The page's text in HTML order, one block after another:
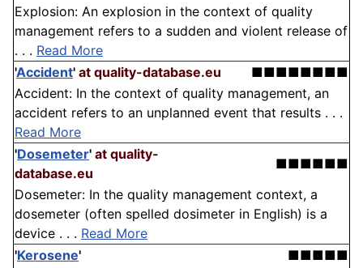
Explosion: An explosion in the context of quality
management refers to a sudden and violent release of
. . . Read More
'Accident' at quality-database.eu
■■■■■■■■
Accident: In the context of quality management, an
accident refers to an unplanned event that results . . .
Read More
'Dosemeter' at quality-
database.eu
■■■■■■
Dosemeter: In the quality management context, a
dosemeter (often spelled dosimeter in English) is a
device . . . Read More
'Kerosene' ■■■■■